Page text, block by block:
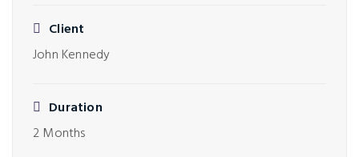
Client
John Kennedy
Duration
2 Months